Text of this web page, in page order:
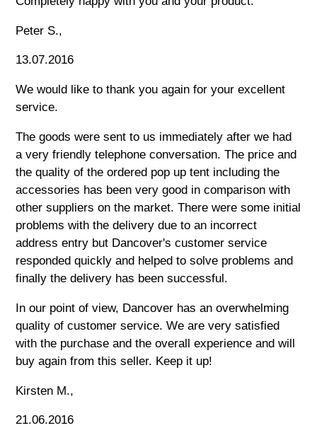
Peter S.,
13.07.2016
We would like to thank you again for your excellent
service.
The goods were sent to us immediately after we had
a very friendly telephone conversation. The price and
the quality of the ordered pop up tent including the
accessories has been very good in comparison with
other suppliers on the market. There were some initial
problems with the delivery due to an incorrect
address entry but Dancover's customer service
responded quickly and helped to solve problems and
finally the delivery has been successful.
In our point of view, Dancover has an overwhelming
quality of customer service. We are very satisfied
with the purchase and the overall experience and will
buy again from this seller. Keep it up!
Kirsten M.,
21.06.2016